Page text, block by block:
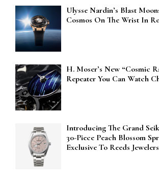
Ulysse Nardin’s Blast
Cosmos On The Wrist In
H. Moser’s New “Cosmic
Repeater You Can Watch
Introducing The Grand
30-Piece Peach Blossom
Exclusive To Reeds Jewelers